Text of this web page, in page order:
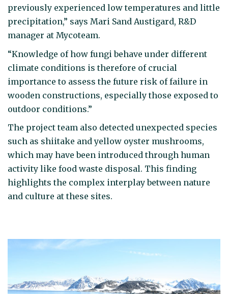
previously experienced low temperatures and little
precipitation,” says Mari Sand Austigard, R&D
manager at Mycoteam.
“Knowledge of how fungi behave under different
climate conditions is therefore of crucial
importance to assess the future risk of failure in
wooden constructions, especially those exposed to
outdoor conditions.”
The project team also detected unexpected species
such as shiitake and yellow oyster mushrooms,
which may have been introduced through human
activity like food waste disposal. This finding
highlights the complex interplay between nature
and culture at these sites.